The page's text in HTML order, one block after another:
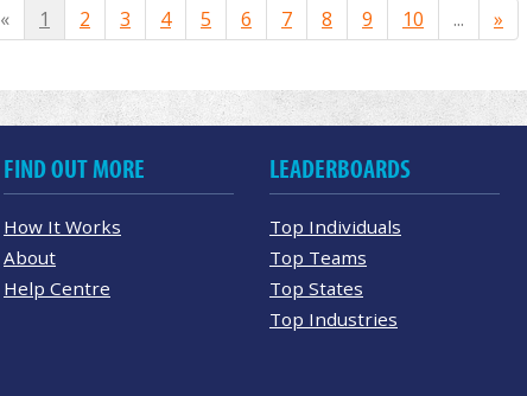
« 1 2 3 4 5 6 7 8 9 10 ... »
FIND OUT MORE
How It Works
About
Help Centre
LEADERBOARDS
Top Individuals
Top Teams
Top States
Top Industries